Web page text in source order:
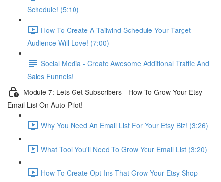
Schedule! (5:10)
How To Create A Tailwind Schedule Your Target
Audience Will Love! (7:00)
Social Media - Create Awesome Additional Traffic And
Sales Funnels!
Module 7: Lets Get Subscribers - How To Grow Your Etsy
Email List On Auto-Pilot!
Why You Need An Email List For Your Etsy Biz! (3:26)
What Tool You'll Need To Grow Your Email List (3:20)
How To Create Opt-Ins That Grow Your Etsy Shop